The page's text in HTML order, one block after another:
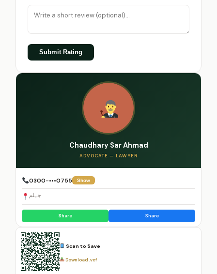
Submit Rating
Chaudhary Sar Ahmad
ADVOCATE — LAWYER
0300-•••0755 Show
جہلم
Share Share
Scan to Save
Download .vcf